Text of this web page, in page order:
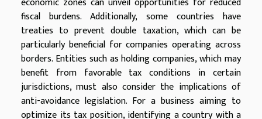
fiscal burdens. Additionally, some countries have
treaties to prevent double taxation, which can be
particularly beneficial for companies operating across
borders. Entities such as holding companies, which may
benefit from favorable tax conditions in certain
jurisdictions, must also consider the implications of
anti-avoidance legislation. For a business aiming to
optimize its tax position, identifying a country with a